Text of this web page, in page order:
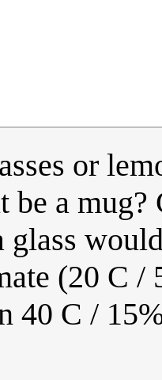
or
be a
(20 C /
40 C /